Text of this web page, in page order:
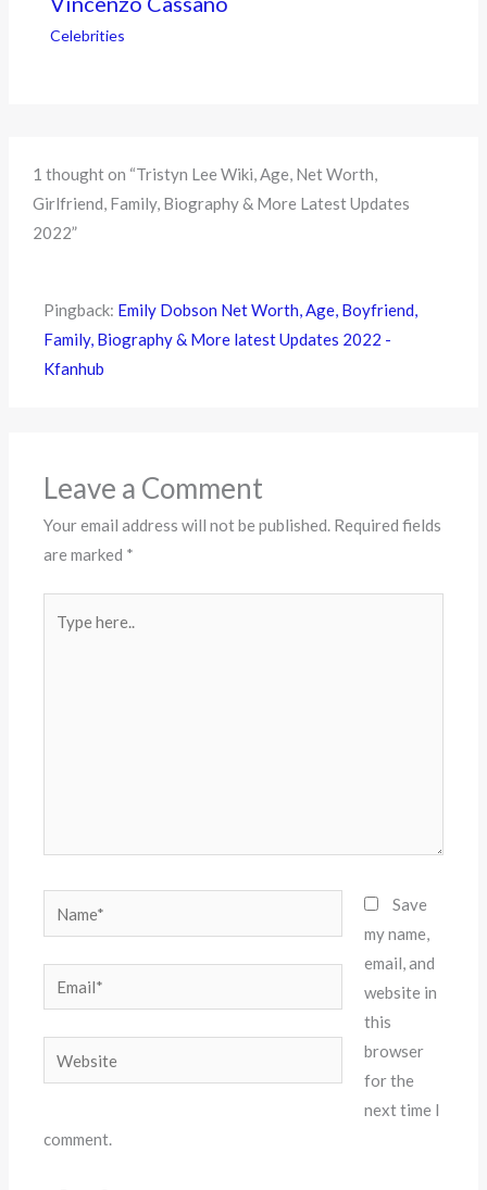
Celebrities
1 thought on “Tristyn Lee Wiki, Age, Net Worth,
Girlfriend, Family, Biography & More Latest Updates
2022”
Pingback: Emily Dobson Net Worth, Age, Boyfriend,
Family, Biography & More latest Updates 2022 -
Kfanhub
Leave a Comment
Your email address will not be published. Required fields
are marked *
here..
Email*
Save
my name,
email, and
website in
this
browser
for the
next time I
comment.